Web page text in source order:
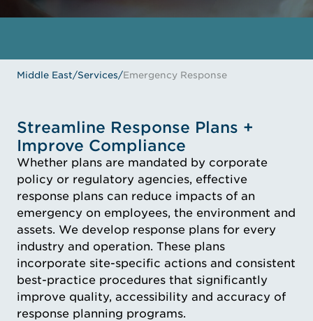
Middle East/Services/Emergency Response
Streamline Response Plans +
Improve Compliance
Whether plans are mandated by corporate
policy or regulatory agencies, effective
response plans can reduce impacts of an
emergency on employees, the environment and
assets. We develop response plans for every
industry and operation. These plans
incorporate site-specific actions and consistent
best-practice procedures that significantly
improve quality, accessibility and accuracy of
response planning programs.